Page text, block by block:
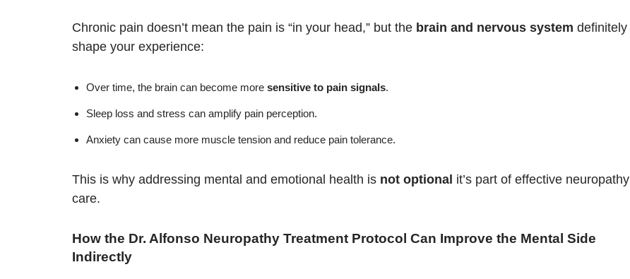
Chronic pain doesn’t mean the pain is “in your head,” but the brain and nervous system definitely
shape your experience:
Over time, the brain can become more sensitive to pain signals.
Sleep loss and stress can amplify pain perception.
Anxiety can cause more muscle tension and reduce pain tolerance.
This is why addressing mental and emotional health is not optional it’s part of effective neuropathy
care.
How the Dr. Alfonso Neuropathy Treatment Protocol Can Improve the Mental Side
Indirectly